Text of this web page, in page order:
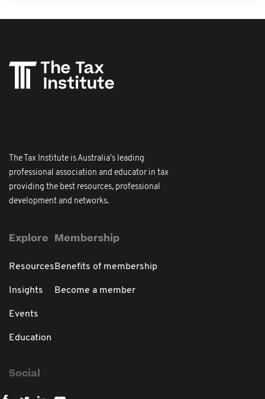
The Tax Institute is Australia's leading
professional association and educator in tax
providing the best resources, professional
development and networks.
Explore
Resources
Insights
Events
Education
Membership
Benefits of membership
Become a member
Social